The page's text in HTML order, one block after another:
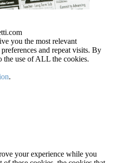
you the most relevant
and repeat visits. By
the use of ALL the cookies.
.
your experience while you